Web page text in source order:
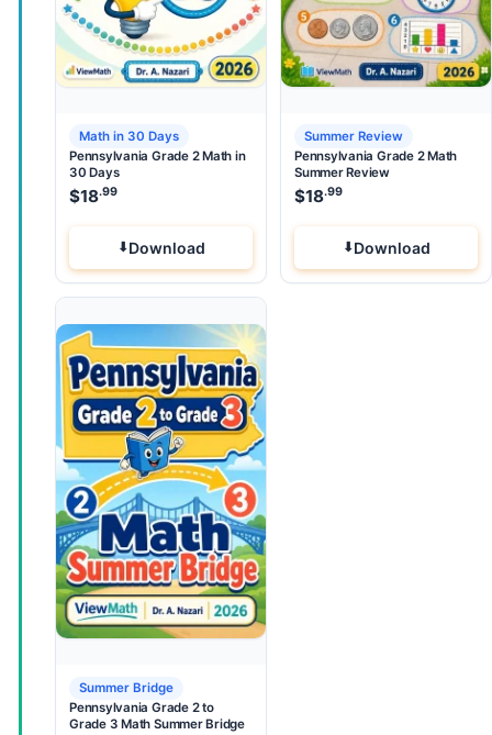
Math in 30 Days
Pennsylvania Grade 2 Math in
30 Days
$18.99
Download
Summer Review
Pennsylvania Grade 2 Math
Summer Review
$18.99
Download
Summer Bridge
Pennsylvania Grade 2 to
Grade 3 Math Summer Bridge